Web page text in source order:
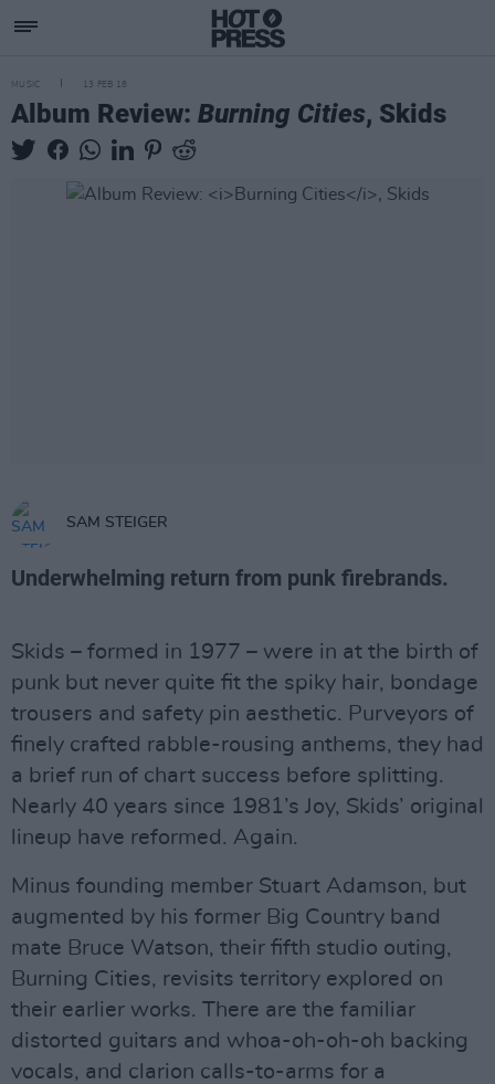
MUSIC 13 FEB 18
Album Review: Burning Cities, Skids
SAM STEIGER
Underwhelming return from punk firebrands.
Skids – formed in 1977 – were in at the birth of
punk but never quite fit the spiky hair, bondage
trousers and safety pin aesthetic. Purveyors of
finely crafted rabble-rousing anthems, they had
a brief run of chart success before splitting.
Nearly 40 years since 1981’s Joy, Skids’ original
lineup have reformed. Again.
Minus founding member Stuart Adamson, but
augmented by his former Big Country band
mate Bruce Watson, their fifth studio outing,
Burning Cities, revisits territory explored on
their earlier works. There are the familiar
distorted guitars and whoa-oh-oh-oh backing
vocals, and clarion calls-to-arms for a